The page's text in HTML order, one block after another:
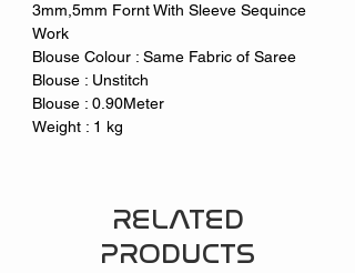
3mm,5mm Fornt With Sleeve Sequince
Work
Blouse Colour : Same Fabric of Saree
Blouse : Unstitch
Blouse : 0.90Meter
Weight : 1 kg
RELATED
PRODUCTS